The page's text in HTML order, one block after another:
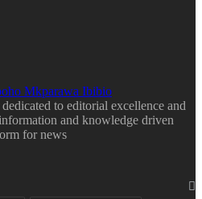
to editorial excellence and
and knowledge driven
for news